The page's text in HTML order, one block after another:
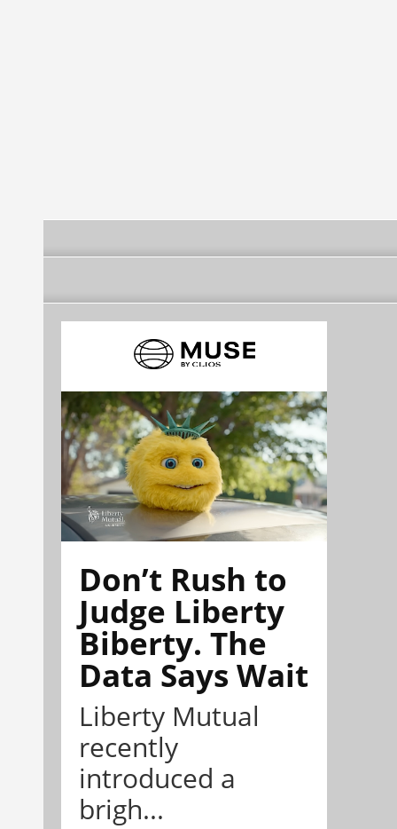
Don’t Rush to
Judge Liberty
Biberty. The
Data Says Wait
Liberty Mutual
recently
introduced a
brigh...